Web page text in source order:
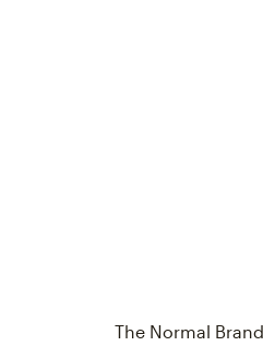
The Normal